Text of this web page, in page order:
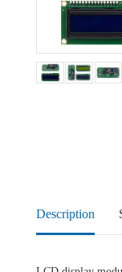
Description